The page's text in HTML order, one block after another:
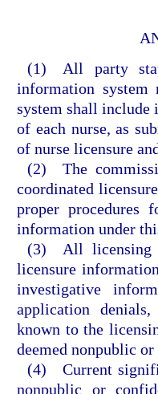
(1) All party
information
system shall include
of each nurse, as
of nurse licensure
(2) The
coordinated
proper procedures
information under
(3) All licensing
licensure
investigative
application
known to the
deemed nonpublic
(4) Current
nonpublic or